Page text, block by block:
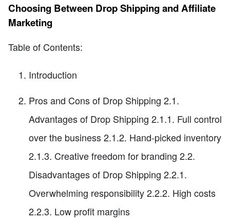
Choosing Between Drop Shipping and Affiliate
Marketing
Table of Contents:
Introduction
Pros and Cons of Drop Shipping 2.1.
Advantages of Drop Shipping 2.1.1. Full control
over the business 2.1.2. Hand-picked inventory
2.1.3. Creative freedom for branding 2.2.
Disadvantages of Drop Shipping 2.2.1.
Overwhelming responsibility 2.2.2. High costs
2.2.3. Low profit margins